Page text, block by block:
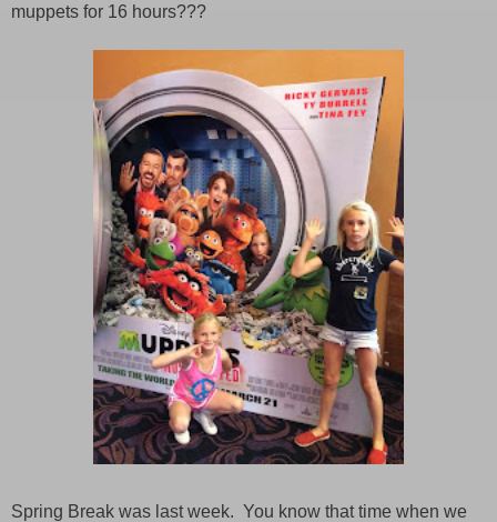
muppets for 16 hours???
Spring Break was last week. You know that time when we